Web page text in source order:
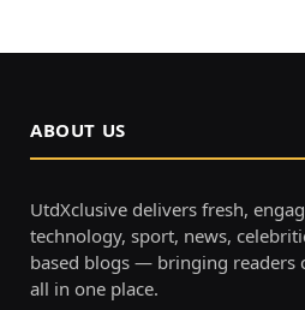
ABOUT US
UtdXclusive delivers fresh,
technology, sport, news,
based blogs — bringing readers
all in one place.